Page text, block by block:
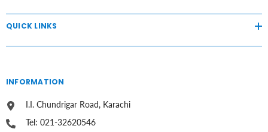
QUICK LINKS
INFORMATION
I.I. Chundrigar Road, Karachi
Tel: 021-32620546